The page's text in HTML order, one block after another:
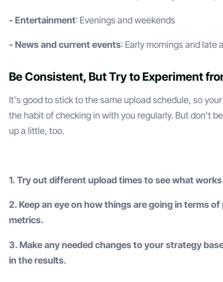
- Entertainment: Evenings and weekends
- News and current events: Early mornings and late
Be Consistent, But Try to Experiment
It's good to stick to the same upload schedule, so
the habit of checking in with you regularly. But don't
up a little, too.
1. Try out different upload times to see what
2. Keep an eye on how things are going in terms
metrics.
3. Make any needed changes to your strategy
in the results.